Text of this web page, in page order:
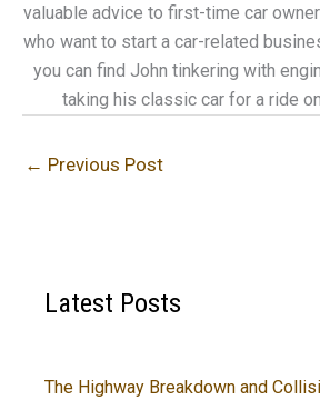
valuable advice to first-time car
who want to start a car-related
you can find John tinkering with
taking his classic car for a ride
← Previous Post
Latest Posts
The Highway Breakdown and